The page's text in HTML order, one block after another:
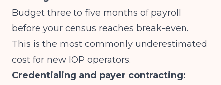
Budget three to five months of payroll
before your census reaches break-even.
This is the most commonly underestimated
cost for new IOP operators.
Credentialing and payer contracting: